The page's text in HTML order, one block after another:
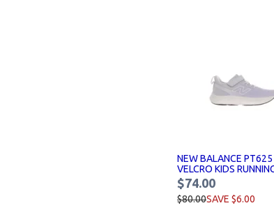
NEW BALANCE PT625
VELCRO KIDS
$74.00
$80.00SAVE $6.00